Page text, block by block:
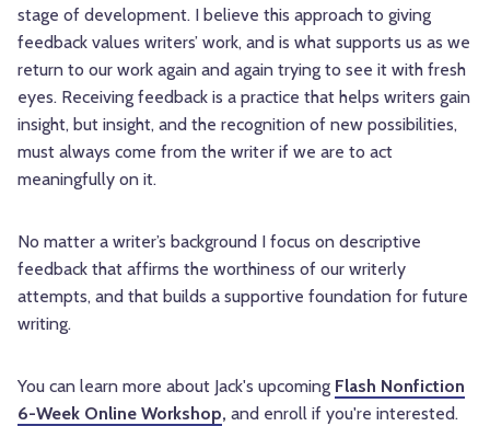
stage of development. I believe this approach to giving
feedback values writers’ work, and is what supports us as we
return to our work again and again trying to see it with fresh
eyes. Receiving feedback is a practice that helps writers gain
insight, but insight, and the recognition of new possibilities,
must always come from the writer if we are to act
meaningfully on it.
No matter a writer’s background I focus on descriptive
feedback that affirms the worthiness of our writerly
attempts, and that builds a supportive foundation for future
writing.
You can learn more about Jack's upcoming Flash Nonfiction
6-Week Online Workshop, and enroll if you're interested.